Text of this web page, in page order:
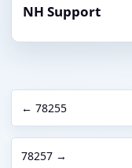
NH Support
← 78255
78257 →